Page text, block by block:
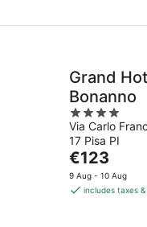
Grand
Bonanno
4
out
of
5
Via Carlo
17 Pisa PI
The
price
is
€123
9 Aug - 10 Aug
includes taxes